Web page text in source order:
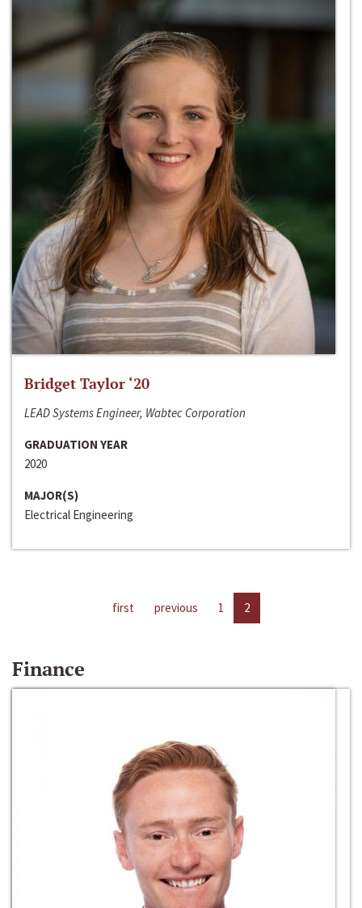
Bridget Taylor ‘20
LEAD Systems Engineer, Wabtec Corporation
GRADUATION YEAR
2020
MAJOR(S)
Electrical Engineering
first previous 1 2
Finance